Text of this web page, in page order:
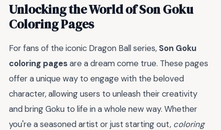
Unlocking the World of Son Goku
Coloring Pages
For fans of the iconic Dragon Ball series, Son Goku
coloring pagesare a dream come true. These pages
offer a unique way to engage with the beloved
character, allowing users to unleash their creativity
and bring Goku to life in a whole new way. Whether
you're a seasoned artist or just starting out, coloring